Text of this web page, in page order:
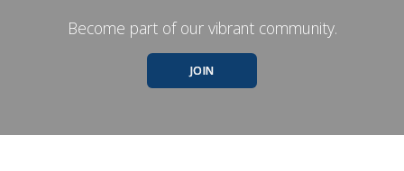
Become part of our vibrant community.
JOIN